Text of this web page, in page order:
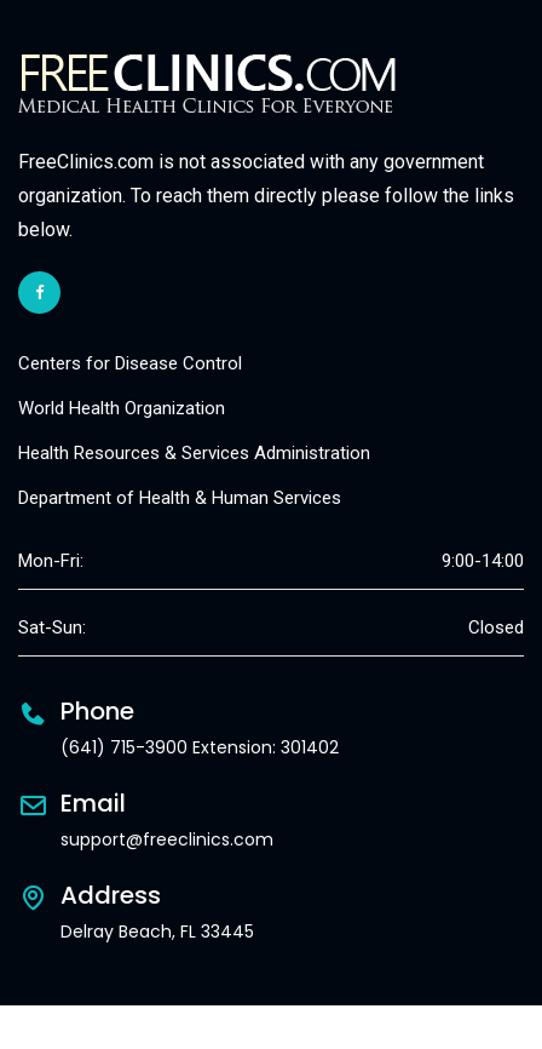
FreeClinics.com is not associated with any government
organization. To reach them directly please follow the links
below.
Centers for Disease Control
World Health Organization
Health Resources & Services Administration
Department of Health & Human Services
Mon-Fri: 9:00-14:00
Sat-Sun: Closed
Phone
(641) 715-3900 Extension: 301402
Email
support@freeclinics.com
Address
Delray Beach, FL 33445